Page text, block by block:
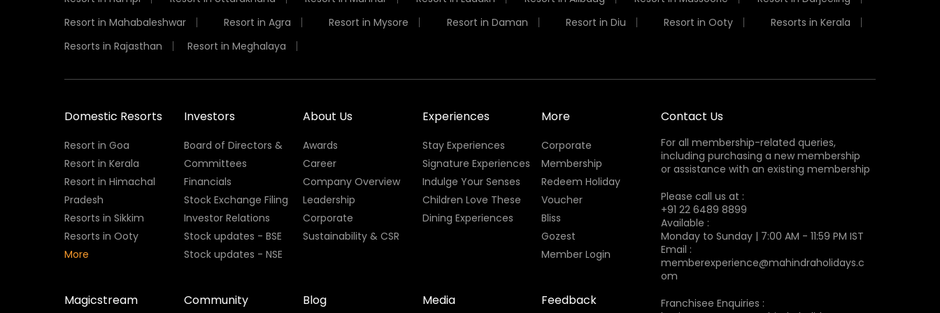
Resort in Mahabaleshwar
Resort in Agra Resort in Mysore Resort in Daman Resort in Diu Resort in Ooty
Resorts in Kerala
Resorts in Rajasthan
Resort in Meghalaya
Domestic Resorts
Resort in Goa
Resort in Kerala
Resort in Himachal
Pradesh
Resorts in Sikkim
Resorts in Ooty
More
Investors
Board of Directors &
Committees
Financials
Stock Exchange Filing
Investor Relations
Stock updates - BSE
Stock updates - NSE
About Us
Awards
Career
Company Overview
Leadership
Corporate
Sustainability & CSR
Experiences
Stay Experiences
Signature Experiences
Indulge Your Senses
Children Love These
Dining Experiences
More
Corporate
Membership
Redeem Holiday
Voucher
Bliss
Gozest
Member Login
Magicstream Community Blog Media Feedback
Contact Us
For all membership-related queries,
including purchasing a new membership
or assistance with an existing membership
Please call us at :
+91 22 6489 8899
Available :
Monday to Sunday | 7:00 AM - 11:59 PM IST
Email :
memberexperience@mahindraholidays.c
om
Franchisee Enquiries :